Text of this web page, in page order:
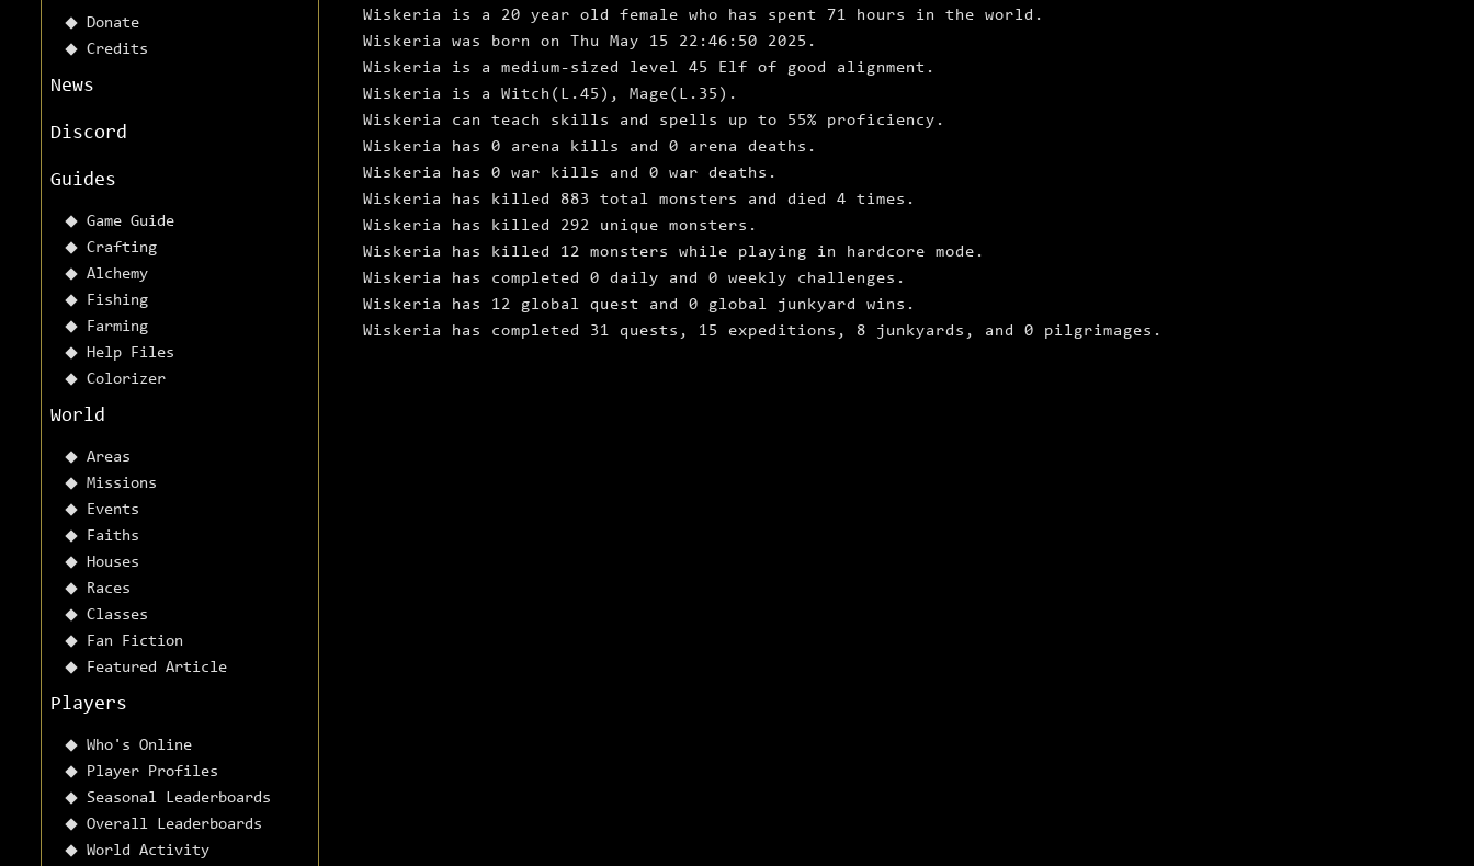
Donate
Credits
News
Discord
Guides
Game Guide
Crafting
Alchemy
Fishing
Farming
Help Files
Colorizer
World
Areas
Missions
Events
Faiths
Houses
Races
Classes
Fan Fiction
Featured Article
Players
Who's Online
Player Profiles
Seasonal Leaderboards
Overall Leaderboards
World Activity
Wiskeria is a 20 year old female who has spent 71 hours in the world.
Wiskeria was born on Thu May 15 22:46:50 2025.
Wiskeria is a medium‑sized level 45 Elf of good alignment.
Wiskeria is a Witch(L.45), Mage(L.35).
Wiskeria can teach skills and spells up to 55% proficiency.
Wiskeria has 0 arena kills and 0 arena deaths.
Wiskeria has 0 war kills and 0 war deaths.
Wiskeria has killed 883 total monsters and died 4 times.
Wiskeria has killed 292 unique monsters.
Wiskeria has killed 12 monsters while playing in hardcore mode.
Wiskeria has completed 0 daily and 0 weekly challenges.
Wiskeria has 12 global quest and 0 global junkyard wins.
Wiskeria has completed 31 quests, 15 expeditions, 8 junkyards, and 0 pilgrimages.